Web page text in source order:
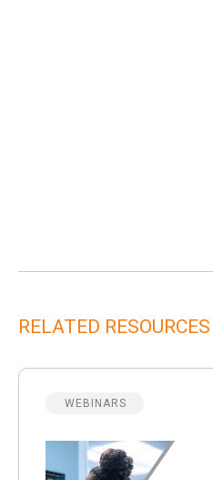
RELATED RESOURCES
WEBINARS